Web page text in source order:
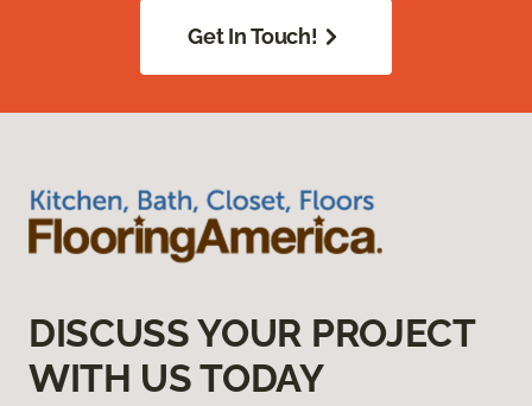
Get In Touch!
DISCUSS YOUR PROJECT
WITH US TODAY